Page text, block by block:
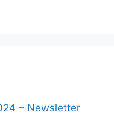
– Newsletter